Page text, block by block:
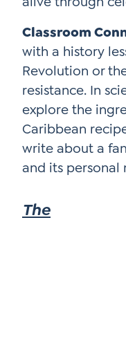
Classroom
with a history
Revolution or
resistance. In
explore the
Caribbean
write about a
and its personal
The